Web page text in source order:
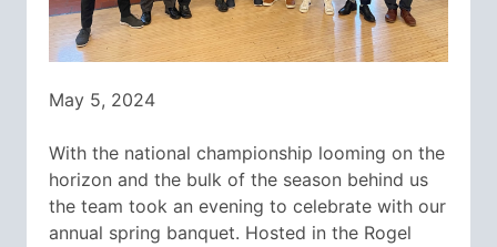
May 5, 2024
With the national championship looming on the
horizon and the bulk of the season behind us
the team took an evening to celebrate with our
annual spring banquet. Hosted in the Rogel